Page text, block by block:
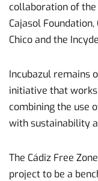
collaboration of the
Cajasol
Chico and the
Incubazul remains
initiative that
combining the use
with sustainability
The Cádiz Free
project to be a